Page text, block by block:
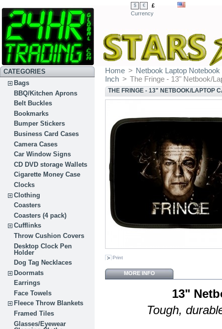
$ €
£
Currency
CATEGORIES
Bags
BBQ/Kitchen Aprons
Belt Buckles
Bookmarks
Bumper Stickers
Business Card Cases
Camera Cases
Car Window Signs
CD DVD storage Wallets
Cigarette Money Case
Clocks
Clothing
Coasters
Coasters (4 pack)
Cufflinks
Throw Cushion Covers
Desktop Clock Pen
Holder
Dog Tag Necklaces
Doormats
Earrings
Face Towels
Fleece Throw Blankets
Framed Tiles
Glasses/Eyewear
Home > Netbook Laptop
Inch > The Fringe - 13" Netbook/
THE FRINGE - 13" NETBOOK/LAPTOP
Print
MORE INFO
13"
Tough,